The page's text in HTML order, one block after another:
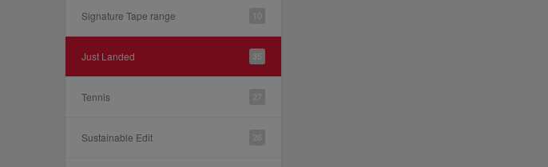
Signature Tape range
Just Landed
Tennis
Sustainable Edit